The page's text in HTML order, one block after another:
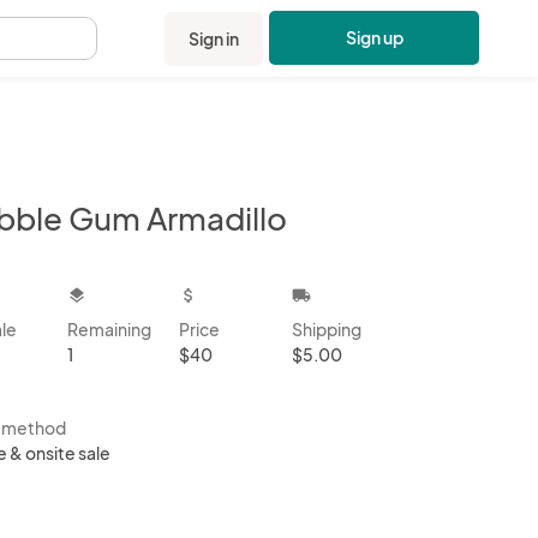
Sign in Sign up
Gum Armadillo
layers
Remaining
1
attach_money
Price
$40
local_shipping
Shipping
$5.00
method
& onsite sale